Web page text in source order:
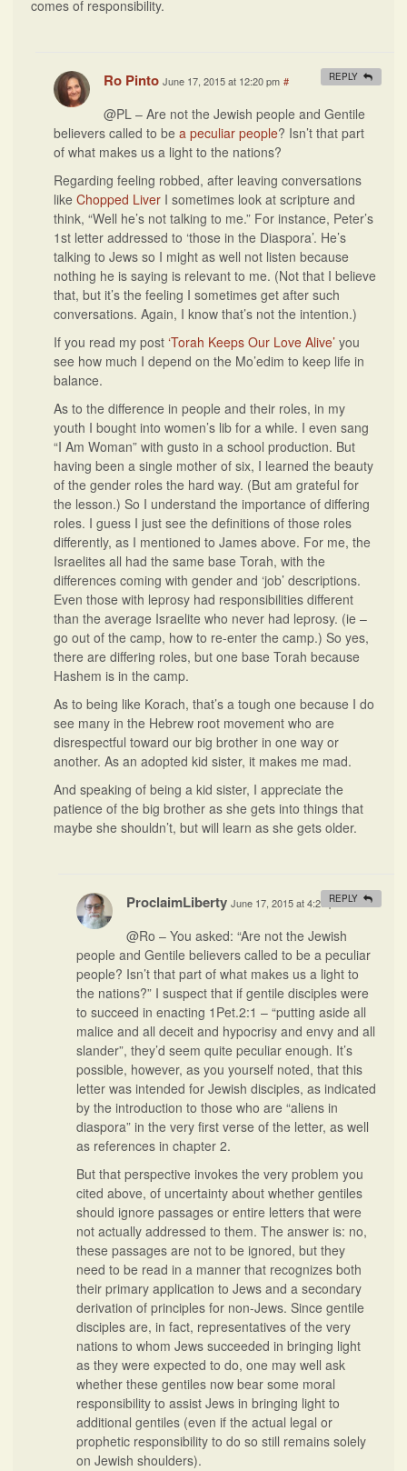
comes of responsibility.
Ro Pinto June 17, 2015 at 12:20 pm #
@PL – Are not the Jewish people and Gentile
believers called to be a peculiar people? Isn’t that part
of what makes us a light to the nations?
Regarding feeling robbed, after leaving conversations
like Chopped Liver I sometimes look at scripture and
think, “Well he’s not talking to me.” For instance, Peter’s
1st letter addressed to ‘those in the Diaspora’. He’s
talking to Jews so I might as well not listen because
nothing he is saying is relevant to me. (Not that I believe
that, but it’s the feeling I sometimes get after such
conversations. Again, I know that’s not the intention.)
If you read my post ‘Torah Keeps Our Love Alive’ you
see how much I depend on the Mo’edim to keep life in
balance.
As to the difference in people and their roles, in my
youth I bought into women’s lib for a while. I even sang
“I Am Woman” with gusto in a school production. But
having been a single mother of six, I learned the beauty
of the gender roles the hard way. (But am grateful for
the lesson.) So I understand the importance of differing
roles. I guess I just see the definitions of those roles
differently, as I mentioned to James above. For me, the
Israelites all had the same base Torah, with the
differences coming with gender and ‘job’ descriptions.
Even those with leprosy had responsibilities different
than the average Israelite who never had leprosy. (ie –
go out of the camp, how to re-enter the camp.) So yes,
there are differing roles, but one base Torah because
Hashem is in the camp.
As to being like Korach, that’s a tough one because I do
see many in the Hebrew root movement who are
disrespectful toward our big brother in one way or
another. As an adopted kid sister, it makes me mad.
And speaking of being a kid sister, I appreciate the
patience of the big brother as she gets into things that
maybe she shouldn’t, but will learn as she gets older.
REPLY
ProclaimLiberty June 17, 2015 at 4:27 pm #
@Ro – You asked: “Are not the Jewish
people and Gentile believers called to be a peculiar
people? Isn’t that part of what makes us a light to
the nations?” I suspect that if gentile disciples were
to succeed in enacting 1Pet.2:1 – “putting aside all
malice and all deceit and hypocrisy and envy and all
slander”, they’d seem quite peculiar enough. It’s
possible, however, as you yourself noted, that this
letter was intended for Jewish disciples, as indicated
by the introduction to those who are “aliens in
diaspora” in the very first verse of the letter, as well
as references in chapter 2.
But that perspective invokes the very problem you
cited above, of uncertainty about whether gentiles
should ignore passages or entire letters that were
not actually addressed to them. The answer is: no,
these passages are not to be ignored, but they
need to be read in a manner that recognizes both
their primary application to Jews and a secondary
derivation of principles for non-Jews. Since gentile
disciples are, in fact, representatives of the very
nations to whom Jews succeeded in bringing light
as they were expected to do, one may well ask
whether these gentiles now bear some moral
responsibility to assist Jews in bringing light to
additional gentiles (even if the actual legal or
prophetic responsibility to do so still remains solely
on Jewish shoulders).
REPLY